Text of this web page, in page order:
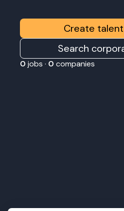
Create
Search
0 jobs · 0 companies